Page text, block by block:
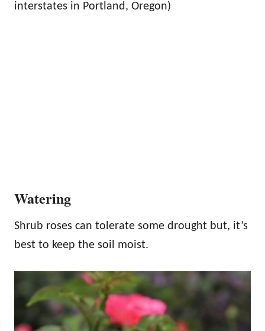
interstates in Portland, Oregon)
Watering
Shrub roses can tolerate some drought but, it’s
best to keep the soil moist.